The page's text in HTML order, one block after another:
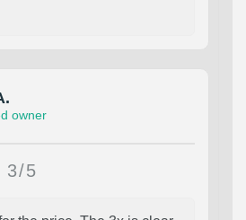
owner
3/5